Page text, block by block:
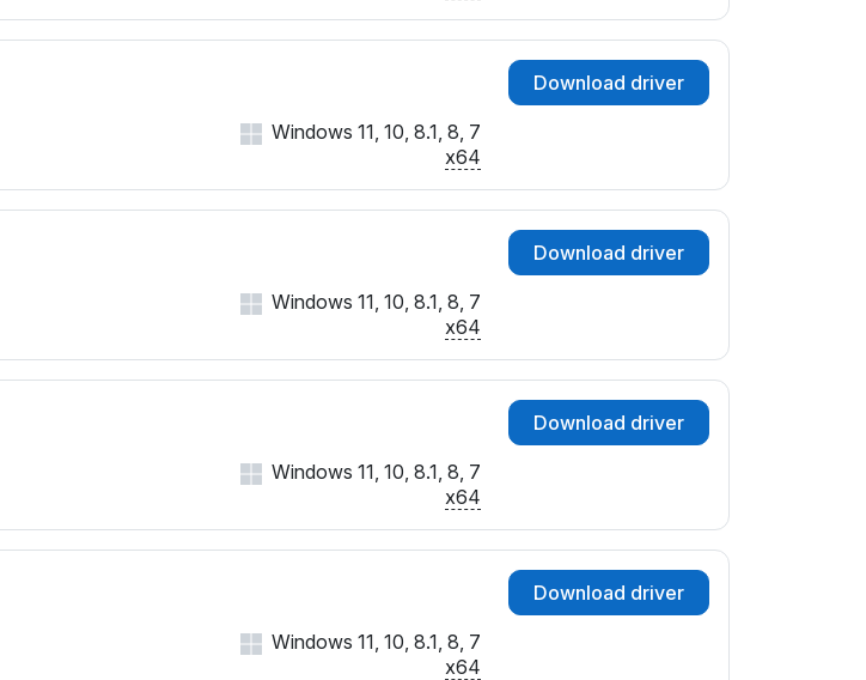
Download driver
Windows 11, 10, 8.1, 8, 7
x64
Download driver
Windows 11, 10, 8.1, 8, 7
x64
Download driver
Windows 11, 10, 8.1, 8, 7
x64
Download driver
Windows 11, 10, 8.1, 8, 7
x64